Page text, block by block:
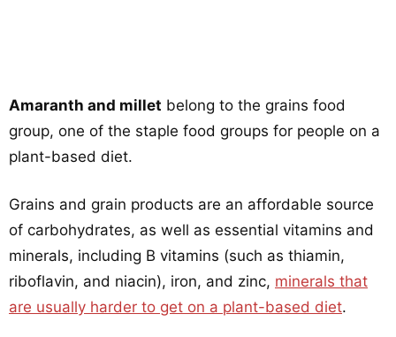
Amaranth and millet belong to the grains food
group, one of the staple food groups for people on a
plant-based diet.
Grains and grain products are an affordable source
of carbohydrates, as well as essential vitamins and
minerals, including B vitamins (such as thiamin,
riboflavin, and niacin), iron, and zinc, minerals that
are usually harder to get on a plant-based diet.